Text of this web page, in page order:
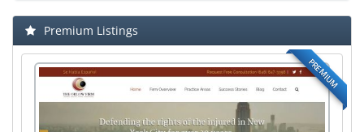
Premium Listings
PREMIUM